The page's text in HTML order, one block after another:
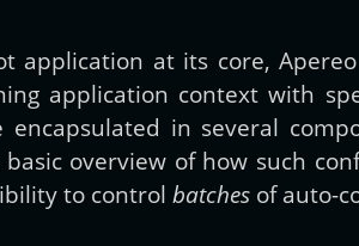
application at its core,
application context with
encapsulated in several
overview of how such
to control batches of auto-